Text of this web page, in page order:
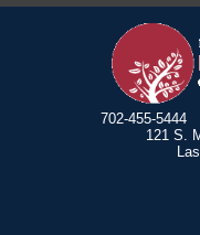
702-455-
121 S.